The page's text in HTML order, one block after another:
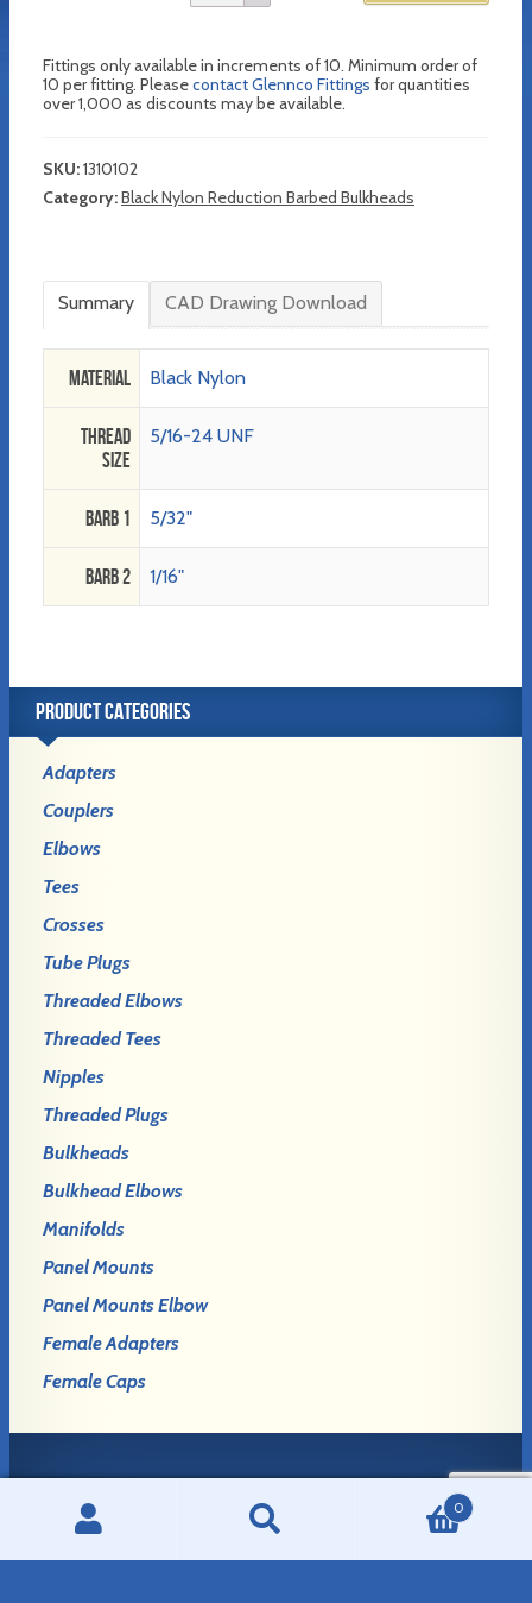
Fittings only available in increments of 10. Minimum order of
10 per fitting. Pleasecontact Glennco Fittings for quantities
over 1,000 as discounts may be available.
SKU:1310102
Category:Black Nylon Reduction Barbed Bulkheads
Summary CAD Drawing Download
Material Black Nylon
Thread
Size
5/16-24 UNF
Barb 1 5/32"
Barb 2 1/16"
PRODUCT CATEGORIES
Adapters
Couplers
Elbows
Tees
Crosses
Tube Plugs
Threaded Elbows
Threaded Tees
Nipples
Threaded Plugs
Bulkheads
Bulkhead Elbows
Manifolds
Panel Mounts
Panel Mounts Elbow
Female Adapters
Female Caps
Login
Register
for:
0